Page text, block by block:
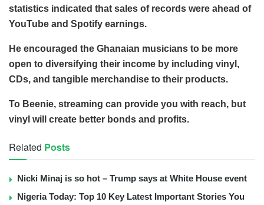
statistics indicated that sales of records were ahead of
YouTube and Spotify earnings.
He encouraged the Ghanaian musicians to be more
open to diversifying their income by including vinyl,
CDs, and tangible merchandise to their products.
To Beenie, streaming can provide you with reach, but
vinyl will create better bonds and profits.
Related Posts
Nicki Minaj is so hot – Trump says at White House event
Nigeria Today: Top 10 Key Latest Important Stories You